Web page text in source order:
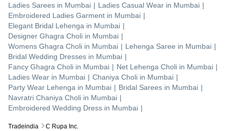
Tradeindia C Rupa Inc.
Ladies Sarees in Mumbai | Ladies Casual Wear in Mumbai |
Embroidered Ladies Garment in Mumbai |
Elegant Bridal Lehenga in Mumbai |
Designer Ghagra Choli in Mumbai |
Womens Ghagra Choli in Mumbai | Lehenga Saree in Mumbai |
Bridal Wedding Dresses in Mumbai |
Fancy Ghagra Choli in Mumbai | Net Lehenga Choli in Mumbai |
Ladies Wear in Mumbai | Chaniya Choli in Mumbai |
Party Wear Lehenga in Mumbai | Bridal Sarees in Mumbai |
Navratri Chaniya Choli in Mumbai |
Embroidered Wedding Dress in Mumbai |